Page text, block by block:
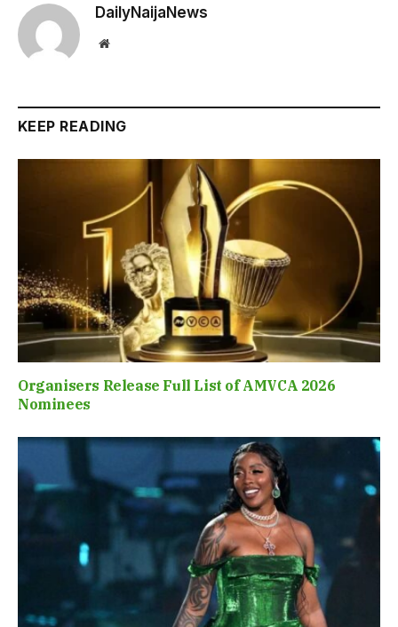
DailyNaijaNews
Website
KEEP READING
Organisers Release Full List of AMVCA 2026
Nominees